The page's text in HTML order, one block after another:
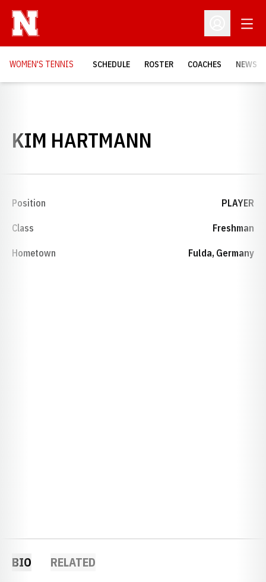
Open
WOMEN'S TENNIS SCHEDULE ROSTER COACHES NEWS
KIM HARTMANN
Position PLAYER
Class Freshman
Hometown Fulda, Germany
BIO RELATED